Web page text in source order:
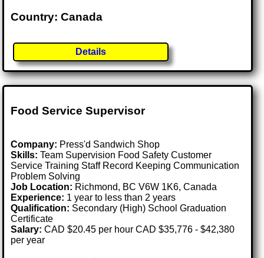
Country: Canada
Details
Food Service Supervisor
Company: Press'd Sandwich Shop
Skills: Team Supervision Food Safety Customer
Service Training Staff Record Keeping Communication
Problem Solving
Job Location: Richmond, BC V6W 1K6, Canada
Experience: 1 year to less than 2 years
Qualification: Secondary (High) School Graduation
Certificate
Salary: CAD $20.45 per hour CAD $35,776 - $42,380
per year